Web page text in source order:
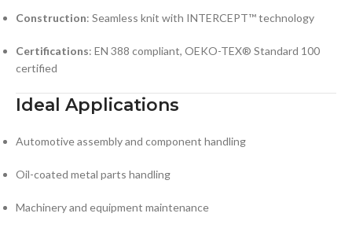
Construction: Seamless knit with INTERCEPT™ technology
Certifications: EN 388 compliant, OEKO-TEX® Standard 100
certified
Ideal Applications
Automotive assembly and component handling
Oil-coated metal parts handling
Machinery and equipment maintenance